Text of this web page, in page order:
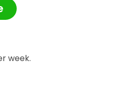
week.